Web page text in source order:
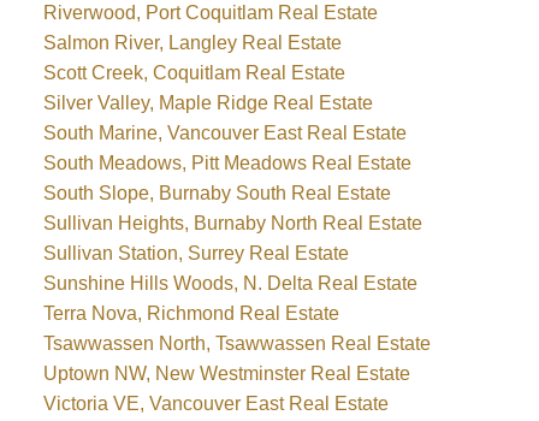
Riverwood, Port Coquitlam Real Estate
Salmon River, Langley Real Estate
Scott Creek, Coquitlam Real Estate
Silver Valley, Maple Ridge Real Estate
South Marine, Vancouver East Real Estate
South Meadows, Pitt Meadows Real Estate
South Slope, Burnaby South Real Estate
Sullivan Heights, Burnaby North Real Estate
Sullivan Station, Surrey Real Estate
Sunshine Hills Woods, N. Delta Real Estate
Terra Nova, Richmond Real Estate
Tsawwassen North, Tsawwassen Real Estate
Uptown NW, New Westminster Real Estate
Victoria VE, Vancouver East Real Estate